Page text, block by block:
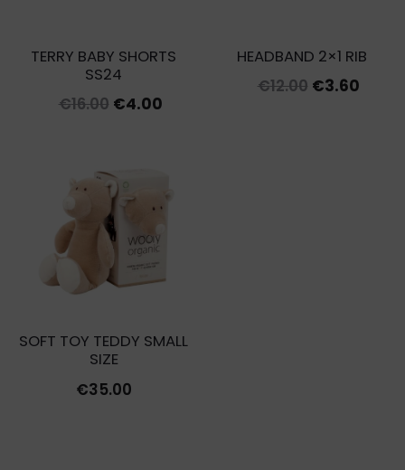
TERRY BABY SHORTS
SS24
€16.00 Original
€16.00.
€4.00Current
HEADBAND 2×1 RIB
€12.00 Original
€3.60
SOFT TOY TEDDY SMALL
SIZE
€35.00